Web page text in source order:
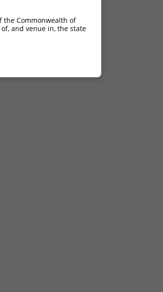
the Commonwealth of
and venue in, the state